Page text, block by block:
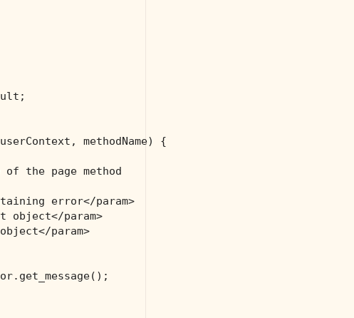
methodName) {
the page method
error</param>
object</param>
object</param>